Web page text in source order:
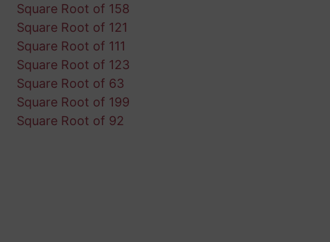
Square Root of 158
Square Root of 121
Square Root of 111
Square Root of 123
Square Root of 63
Square Root of 199
Square Root of 92